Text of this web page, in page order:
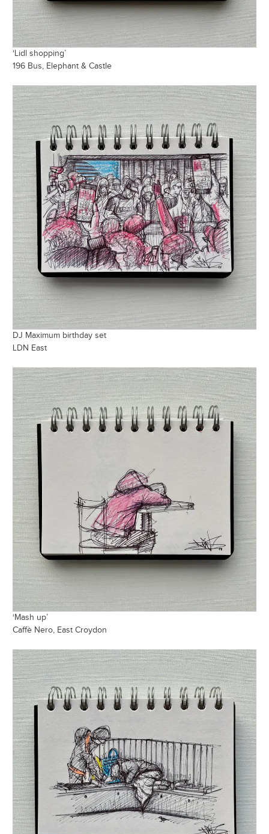
‘Lidl shopping’
196 Bus, Elephant & Castle
DJ Maximum birthday set
LDN East
‘Mash up’
Caffè Nero, East Croydon